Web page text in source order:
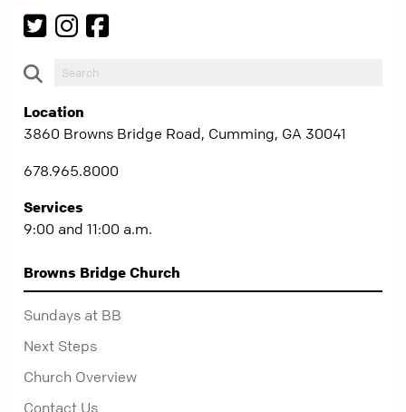
Location
3860 Browns Bridge Road, Cumming, GA 30041
678.965.8000
Services
9:00 and 11:00 a.m.
Browns Bridge Church
Sundays at BB
Next Steps
Church Overview
Contact Us